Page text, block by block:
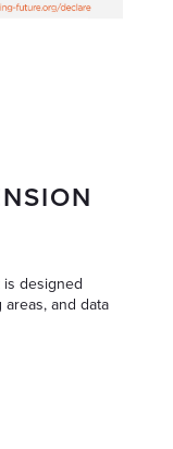
designed
and data